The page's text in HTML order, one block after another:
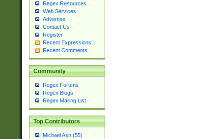
Regex Resources
Web Services
Advertise
Contact Us
Register
Recent Expressions
Recent Comments
Community
Regex Forums
Regex Blogs
Regex Mailing List
Top Contributors
Michael Ash (55)